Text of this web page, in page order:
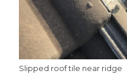
Slipped roof tile near ridge